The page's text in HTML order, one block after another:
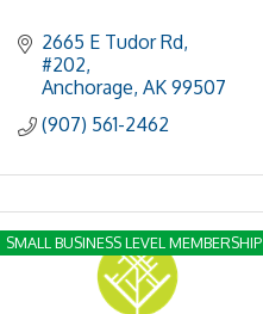
2665 E Tudor Rd
#202
Anchorage AK 99507
(907) 561-2462
SMALL BUSINESS LEVEL MEMBERSHIP